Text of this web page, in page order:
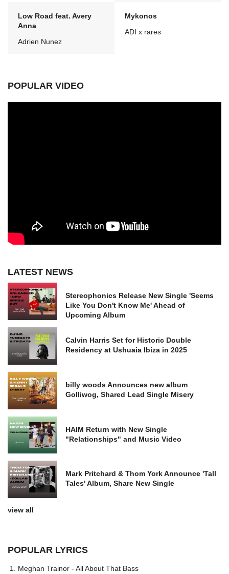
Low Road feat. Avery
Anna
Adrien Nunez
Mykonos
ADI x rares
POPULAR VIDEO
LATEST NEWS
Stereophonics Release New Single 'Seems
Like You Don't Know Me' Ahead of
Upcoming Album
Calvin Harris Set for Historic Double
Residency at Ushuaia Ibiza in 2025
billy woods Announces new album
Golliwog, Shared Lead Single Misery
HAIM Return with New Single
"Relationships" and Music Video
Mark Pritchard & Thom York Announce 'Tall
Tales' Album, Share New Single
view all
POPULAR LYRICS
Meghan Trainor - All About That Bass